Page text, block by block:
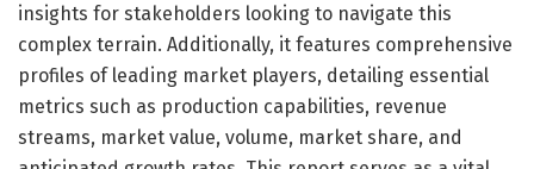
insights for stakeholders looking to navigate this
complex terrain. Additionally, it features comprehensive
profiles of leading market players, detailing essential
metrics such as production capabilities, revenue
streams, market value, volume, market share, and